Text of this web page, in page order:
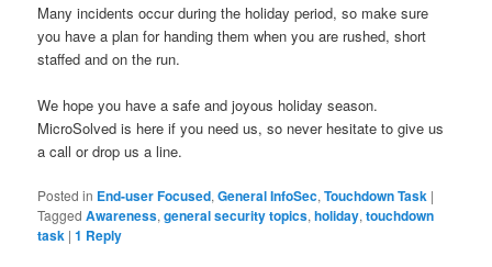
Many incidents occur during the holiday period, so make sure
you have a plan for handing them when you are rushed, short
staffed and on the run.
We hope you have a safe and joyous holiday season.
MicroSolved is here if you need us, so never hesitate to give us
a call or drop us a line.
Posted in End-user Focused,General InfoSec,Touchdown Task |
Tagged Awareness,general security topics,holiday,touchdown
task |1 Reply